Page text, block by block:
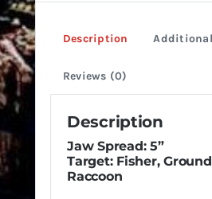
Description
Reviews (0)
Description
Jaw Spread: 5”
Target: Fisher,
Raccoon